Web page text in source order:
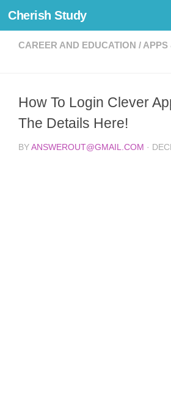
Skip to content
Cherish Study
CAREER AND EDUCATION / APPS
How To Login Clever
The Details Here!
BY ANSWEROUT@GMAIL.COM ·